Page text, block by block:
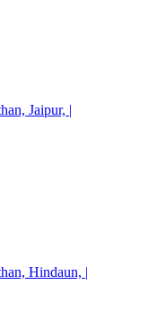
Jaipur, |
Hindaun, |